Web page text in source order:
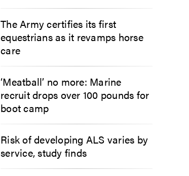
The Army certifies its first
equestrians as it revamps horse
care
‘Meatball’ no more: Marine
recruit drops over 100 pounds for
boot camp
Risk of developing ALS varies by
service, study finds